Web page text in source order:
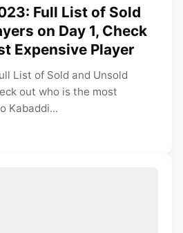
Full List of Sold
on Day 1, Check
Expensive Player
List of Sold and Unsold
out who is the most
Kabaddi...